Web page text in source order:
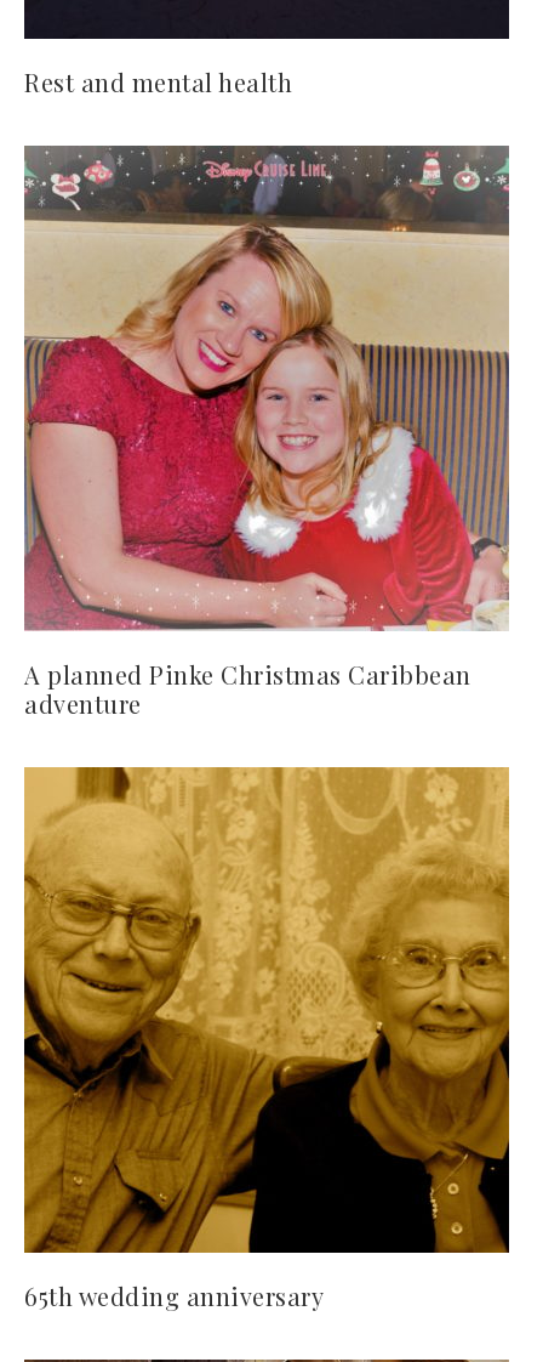
Rest and mental health
A planned Pinke Christmas Caribbean
adventure
65th wedding anniversary